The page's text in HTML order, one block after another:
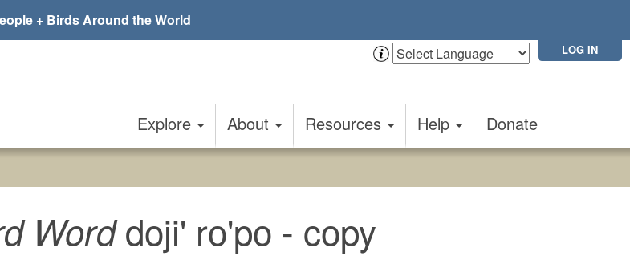
+ Birds Around the World
LOG IN
Explore About Resources Help Donate
Worddoji' ro'po - copy